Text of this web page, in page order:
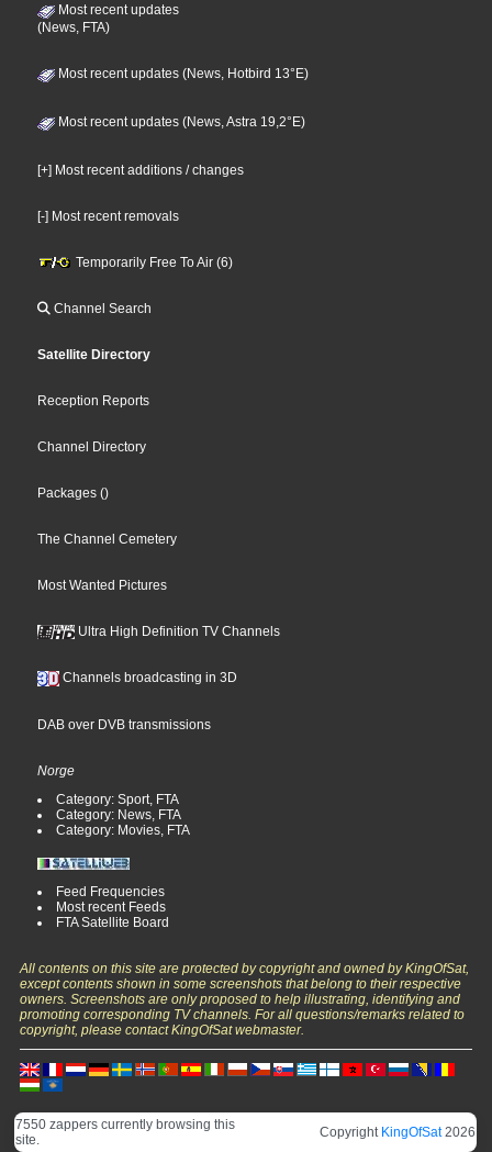
Most recent updates
(News, FTA)
Most recent updates (News, Hotbird 13°E)
Most recent updates (News, Astra 19,2°E)
[+] Most recent additions / changes
[-] Most recent removals
Temporarily Free To Air (6)
Channel Search
Satellite Directory
Reception Reports
Channel Directory
Packages ()
The Channel Cemetery
Most Wanted Pictures
Ultra High Definition TV Channels
Channels broadcasting in 3D
DAB over DVB transmissions
Norge
Category: Sport, FTA
Category: News, FTA
Category: Movies, FTA
Feed Frequencies
Most recent Feeds
FTA Satellite Board
All contents on this site are protected by copyright and owned by KingOfSat,
except contents shown in some screenshots that belong to their respective
owners. Screenshots are only proposed to help illustrating, identifying and
promoting corresponding TV channels. For all questions/remarks related to
copyright, please contact KingOfSat webmaster.
7550 zappers currently browsing this
site.
Copyright KingOfSat2026